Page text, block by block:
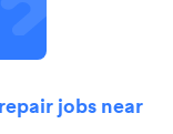
jobs near